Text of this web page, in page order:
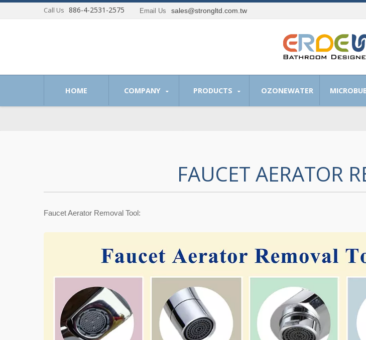
Call Us 886-4-2531-2575 Email Us sales@strongltd.com.tw
HOME COMPANY PRODUCTS OZONEWATER
FAUCET AERATOR
Faucet Aerator Removal Tool: